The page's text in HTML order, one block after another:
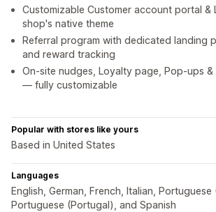
Customizable Customer account portal &
shop's native theme
Referral program with dedicated landing
and reward tracking
On-site nudges, Loyalty page, Pop-ups &
— fully customizable
Popular with stores like yours
Based in United States
Languages
English, German, French, Italian, Portuguese
Portuguese (Portugal), and Spanish